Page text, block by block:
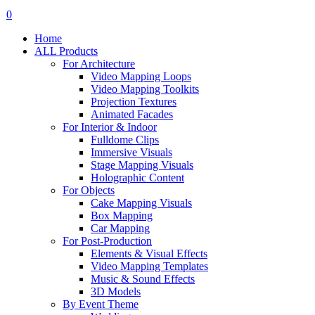
search
account
0
Home
ALL Products
For Architecture
Video Mapping Loops
Video Mapping Toolkits
Projection Textures
Animated Facades
For Interior & Indoor
Fulldome Clips
Immersive Visuals
Stage Mapping Visuals
Holographic Content
For Objects
Cake Mapping Visuals
Box Mapping
Car Mapping
For Post-Production
Elements & Visual Effects
Video Mapping Templates
Music & Sound Effects
3D Models
By Event Theme